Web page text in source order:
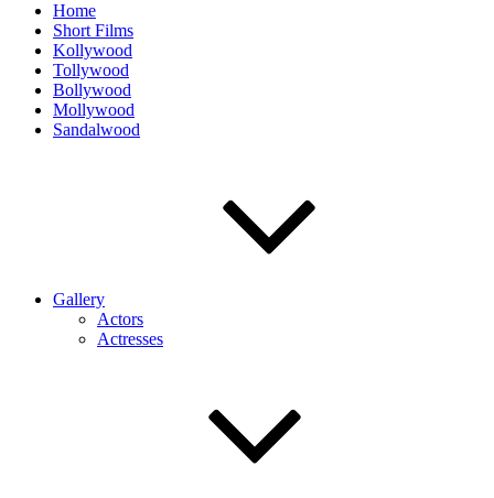
Home
Short Films
Kollywood
Tollywood
Bollywood
Mollywood
Sandalwood
Gallery
Actors
Actresses